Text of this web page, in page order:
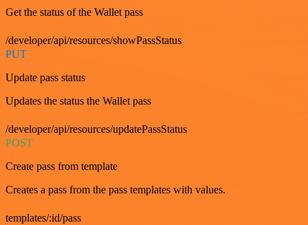
Get the status of the Wallet pass
/developer/api/resources/showPassStatus
PUT
Update pass status
Updates the status the Wallet pass
/developer/api/resources/updatePassStatus
POST
Create pass from template
Creates a pass from the pass templates with values.
templates/:id/pass